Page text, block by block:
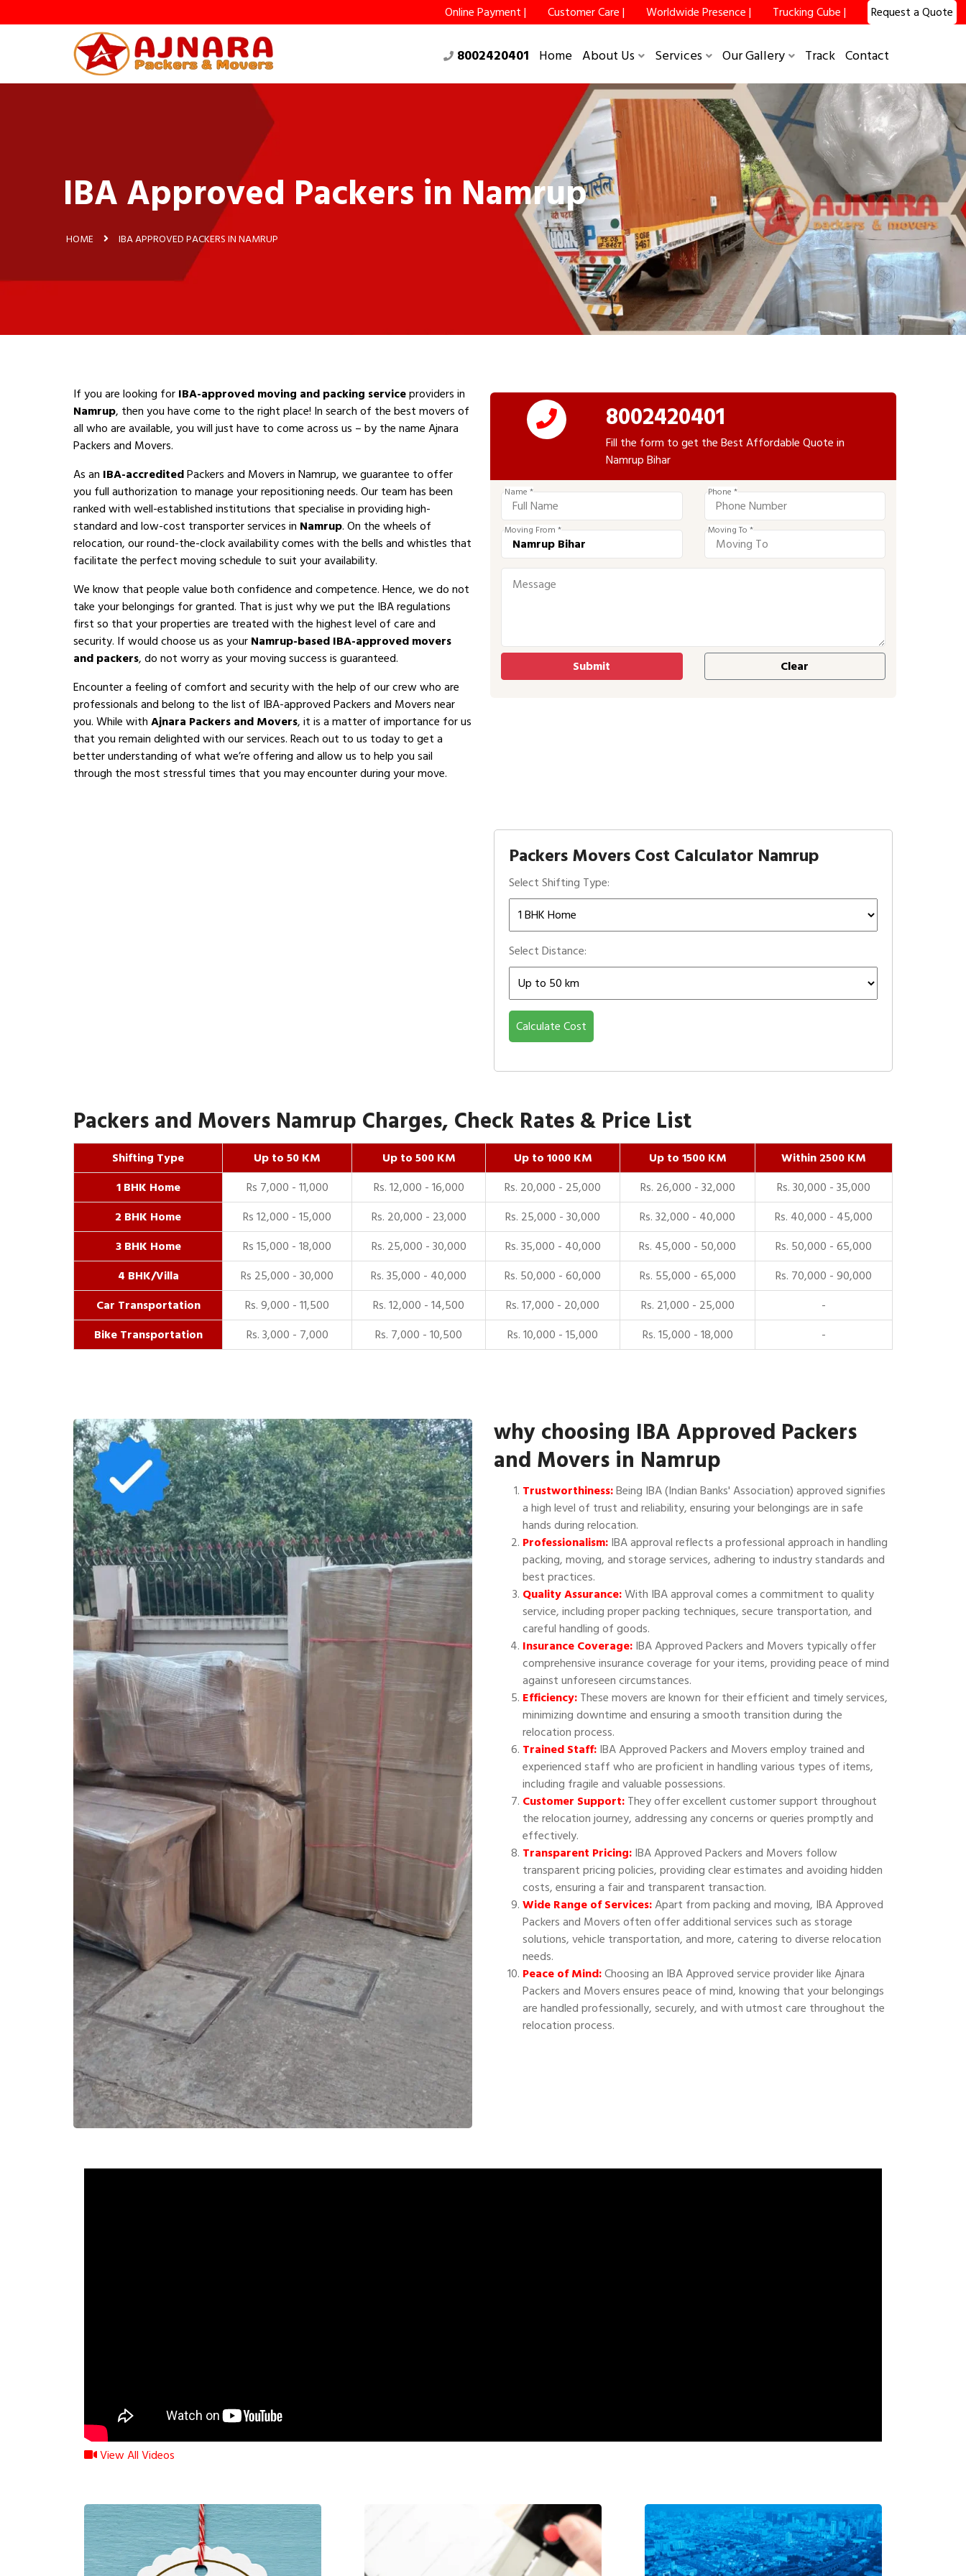
Online Payment | Customer Care | Worldwide Presence | Trucking Cube | Request a Quote
8002420401 Home About Us Services Our Gallery Track Contact
IBA Approved Packers in Namrup
HOME IBA APPROVED PACKERS IN NAMRUP
If you are looking forIBA-approved moving and packing serviceproviders in
Namrup, then you have come to the right place! In search of the best movers of
all who are available, you will just have to come across us – by the name Ajnara
Packers and Movers.
As an IBA-accreditedPackers and Movers in Namrup, we guarantee to offer
you full authorization to manage your repositioning needs. Our team has been
ranked with well-established institutions that specialise in providing high-
standard and low-cost transporter services in Namrup. On the wheels of
relocation, our round-the-clock availability comes with the bells and whistles that
facilitate the perfect moving schedule to suit your availability.
We know that people value both confidence and competence. Hence, we do not
take your belongings for granted. That is just why we put the IBA regulations
first so that your properties are treated with the highest level of care and
security. If would choose us as yourNamrup-based IBA-approved movers
and packers, do not worry as your moving success is guaranteed.
Encounter a feeling of comfort and security with the help of our crew who are
professionals and belong to the list of IBA-approved Packers and Movers near
you. While withAjnara Packers and Movers, it is a matter of importance for us
that you remain delighted with our services. Reach out to us today to get a
better understanding of what we’re offering and allow us to help you sail
through the most stressful times that you may encounter during your move.
8002420401
Fill the form to get the Best Affordable Quote in
Namrup Bihar
Name * Phone *
Moving From * Moving To *
Packers Movers Cost Calculator Namrup
Select Shifting Type:
Select Distance:
Calculate Cost
Packers and Movers Namrup Charges, Check Rates & Price List
Shifting Type Up to 50 KM Up to 500 KM Up to 1000 KM Up to 1500 KM
Within 2500 KM
1 BHK Home
Rs 7,000 - 11,000 Rs. 12,000 - 16,000 Rs. 20,000 - 25,000 Rs. 26,000 - 32,000
Rs. 30,000 - 35,000
2 BHK Home
Rs 12,000 - 15,000 Rs. 20,000 - 23,000 Rs. 25,000 - 30,000 Rs. 32,000 - 40,000
Rs. 40,000 - 45,000
3 BHK Home
Rs 15,000 - 18,000 Rs. 25,000 - 30,000 Rs. 35,000 - 40,000 Rs. 45,000 - 50,000
Rs. 50,000 - 65,000
4 BHK/Villa
Rs 25,000 - 30,000 Rs. 35,000 - 40,000 Rs. 50,000 - 60,000 Rs. 55,000 - 65,000
Rs. 70,000 - 90,000
Car Transportation
Rs. 9,000 - 11,500 Rs. 12,000 - 14,500 Rs. 17,000 - 20,000 Rs. 21,000 - 25,000
-
Bike Transportation
Rs. 3,000 - 7,000 Rs. 7,000 - 10,500 Rs. 10,000 - 15,000 Rs. 15,000 - 18,000 -
why choosing IBA Approved Packers
and Movers in Namrup
Trustworthiness:Being IBA (Indian Banks' Association) approved signifies
a high level of trust and reliability, ensuring your belongings are in safe
hands during relocation.
Professionalism:IBA approval reflects a professional approach in handling
packing, moving, and storage services, adhering to industry standards and
best practices.
Quality Assurance:With IBA approval comes a commitment to quality
service, including proper packing techniques, secure transportation, and
careful handling of goods.
Insurance Coverage:IBA Approved Packers and Movers typically offer
comprehensive insurance coverage for your items, providing peace of mind
against unforeseen circumstances.
Efficiency:These movers are known for their efficient and timely services,
minimizing downtime and ensuring a smooth transition during the
relocation process.
Trained Staff:IBA Approved Packers and Movers employ trained and
experienced staff who are proficient in handling various types of items,
including fragile and valuable possessions.
Customer Support:They offer excellent customer support throughout
the relocation journey, addressing any concerns or queries promptly and
effectively.
Transparent Pricing:IBA Approved Packers and Movers follow
transparent pricing policies, providing clear estimates and avoiding hidden
costs, ensuring a fair and transparent transaction.
Wide Range of Services:Apart from packing and moving, IBA Approved
Packers and Movers often offer additional services such as storage
solutions, vehicle transportation, and more, catering to diverse relocation
needs.
Peace of Mind:Choosing an IBA Approved service provider like Ajnara
Packers and Movers ensures peace of mind, knowing that your belongings
are handled professionally, securely, and with utmost care throughout the
relocation process.
View All Videos